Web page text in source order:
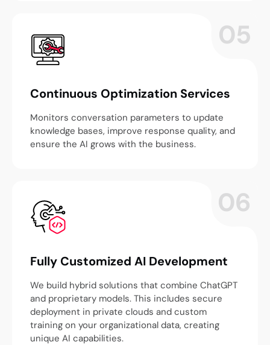
05
Continuous Optimization Services
Monitors conversation parameters to update
knowledge bases, improve response quality, and
ensure the AI grows with the business.
06
Fully Customized AI Development
We build hybrid solutions that combine ChatGPT
and proprietary models. This includes secure
deployment in private clouds and custom
training on your organizational data, creating
unique AI capabilities.